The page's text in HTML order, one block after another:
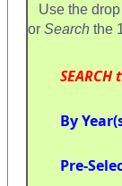
Use the drop
or Search the
By
Pre-